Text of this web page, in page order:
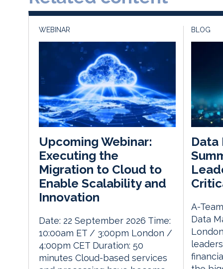
WEBINAR
Upcoming Webinar:
Executing the
Migration to Cloud to
Enable Scalability and
Innovation
Date: 22 September 2026 Time:
10:00am ET / 3:00pm London /
4:00pm CET Duration: 50
minutes Cloud-based services
BLOG
Data
A-
Data